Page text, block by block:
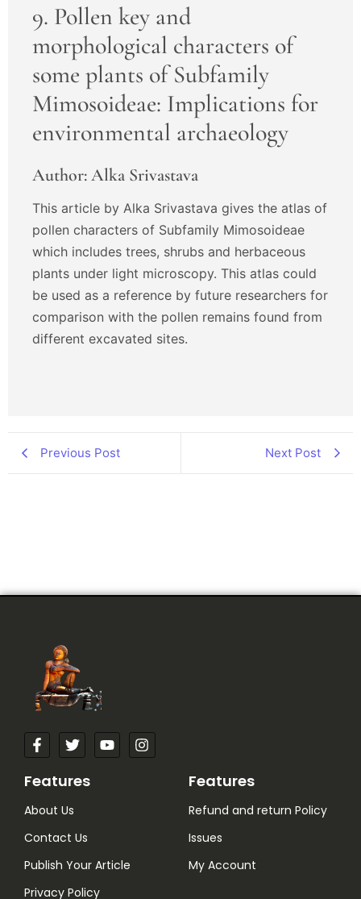
9. Pollen key and
morphological characters of
some plants of Subfamily
Mimosoideae: Implications for
environmental archaeology
Author: Alka Srivastava
This article by Alka Srivastava gives the atlas of
pollen characters of Subfamily Mimosoideae
which includes trees, shrubs and herbaceous
plants under light microscopy. This atlas could
be used as a reference by future researchers for
comparison with the pollen remains found from
different excavated sites.
Previous Post Next Post
Features
About Us
Contact Us
Publish Your Article
Privacy Policy
Features
Refund and return Policy
Issues
My Account